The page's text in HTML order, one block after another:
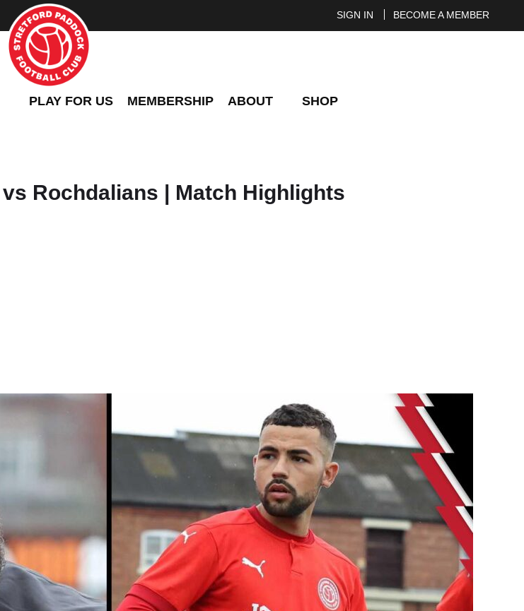
SIGN IN BECOME A MEMBER
PLAY FOR US MEMBERSHIP ABOUT SHOP
Rochdalians | Match Highlights